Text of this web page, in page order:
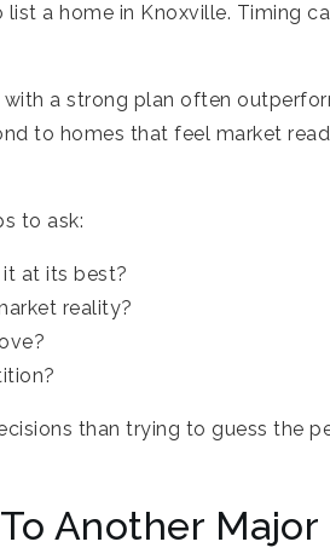
a home in Knoxville. Timing
a strong plan often
to homes that feel market
to ask:
at its best?
reality?
than trying to guess the
Another Major